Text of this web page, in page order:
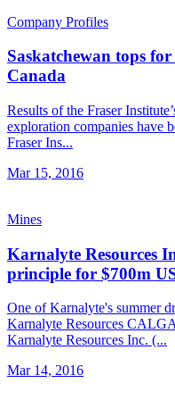
Company Profiles
Saskatchewan tops
Canada
Results of the Fraser
exploration companies have
Fraser Ins...
Mar 15, 2016
Mines
Karnalyte Resources
principle for $700m
One of Karnalyte's summer
Karnalyte Resources
Karnalyte Resources Inc. (...
Mar 14, 2016